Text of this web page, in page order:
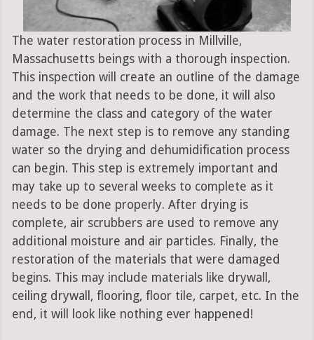
The water restoration process in Millville,
Massachusetts beings with a thorough inspection.
This inspection will create an outline of the damage
and the work that needs to be done, it will also
determine the class and category of the water
damage. The next step is to remove any standing
water so the drying and dehumidification process
can begin. This step is extremely important and
may take up to several weeks to complete as it
needs to be done properly. After drying is
complete, air scrubbers are used to remove any
additional moisture and air particles. Finally, the
restoration of the materials that were damaged
begins. This may include materials like drywall,
ceiling drywall, flooring, floor tile, carpet, etc. In the
end, it will look like nothing ever happened!